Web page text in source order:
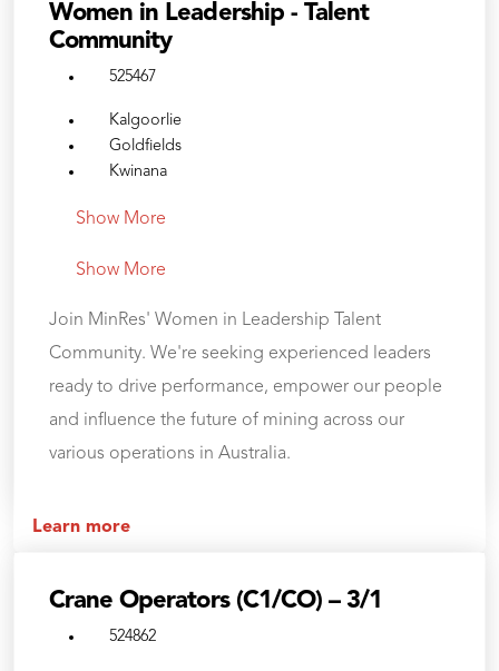
Women in Leadership - Talent
Community
525467
Kalgoorlie
Goldfields
Kwinana
Show More
Show More
Join MinRes' Women in Leadership Talent
Community. We're seeking experienced leaders
ready to drive performance, empower our people
and influence the future of mining across our
various operations in Australia.
Learn more
Crane Operators (C1/CO) – 3/1
524862